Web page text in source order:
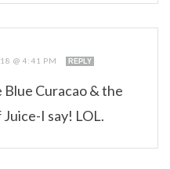
@ 4:41 PM REPLY
Curacao & the
I say! LOL.